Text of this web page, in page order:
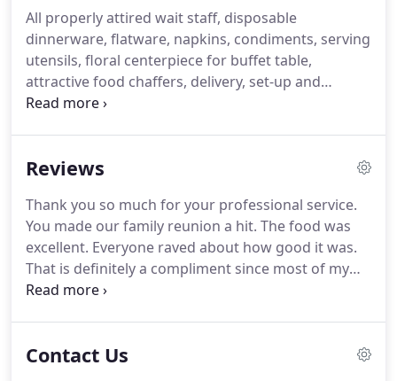
All properly attired wait staff, disposable
dinnerware, flatware, napkins, condiments, serving
utensils, floral centerpiece for buffet table,
attractive food chaffers, delivery, set-up and
breakdown.Standard included, is a 3-part sectional
contact Chef Anthony for availability.
Reviews
Thank you so much for your professional service.
You made our family reunion a hit. The food was
excellent. Everyone raved about how good it was.
That is definitely a compliment since most of my
family members are from the south.
that I will be please with the service.
I have already
Contact Us